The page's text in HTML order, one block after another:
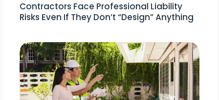
Contractors Face Professional Liability
Risks Even If They Don’t “Design” Anything